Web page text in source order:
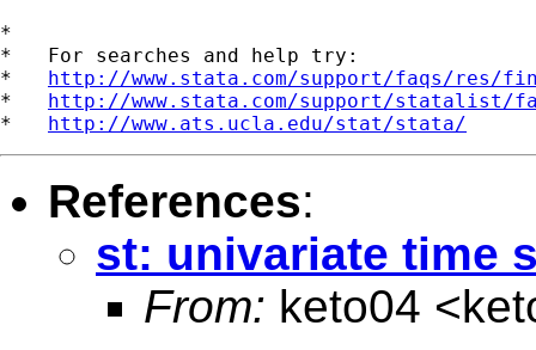
*
*   For searches and help try:
* http://www.stata.com/support/faqs/res/
* http://www.stata.com/support/statalist/
* http://www.ats.ucla.edu/stat/stata/
References:
st: univariate time
From: keto04 <